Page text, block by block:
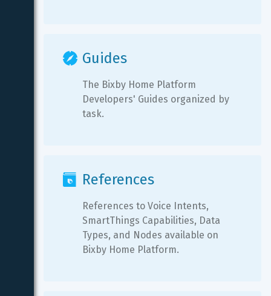
Guides
The Bixby Home Platform
Developers' Guides organized by
task.
References
References to Voice Intents,
SmartThings Capabilities, Data
Types, and Nodes available on
Bixby Home Platform.